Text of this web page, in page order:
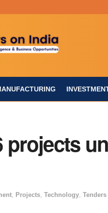
projects
Projects Technology Tenders